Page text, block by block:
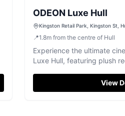
ODEON Luxe Hull
Kingston Retail Park, Kingston St,
📍1.8mfrom the centre of Hull
Experience the ultimate
Luxe Hull, featuring plush
View